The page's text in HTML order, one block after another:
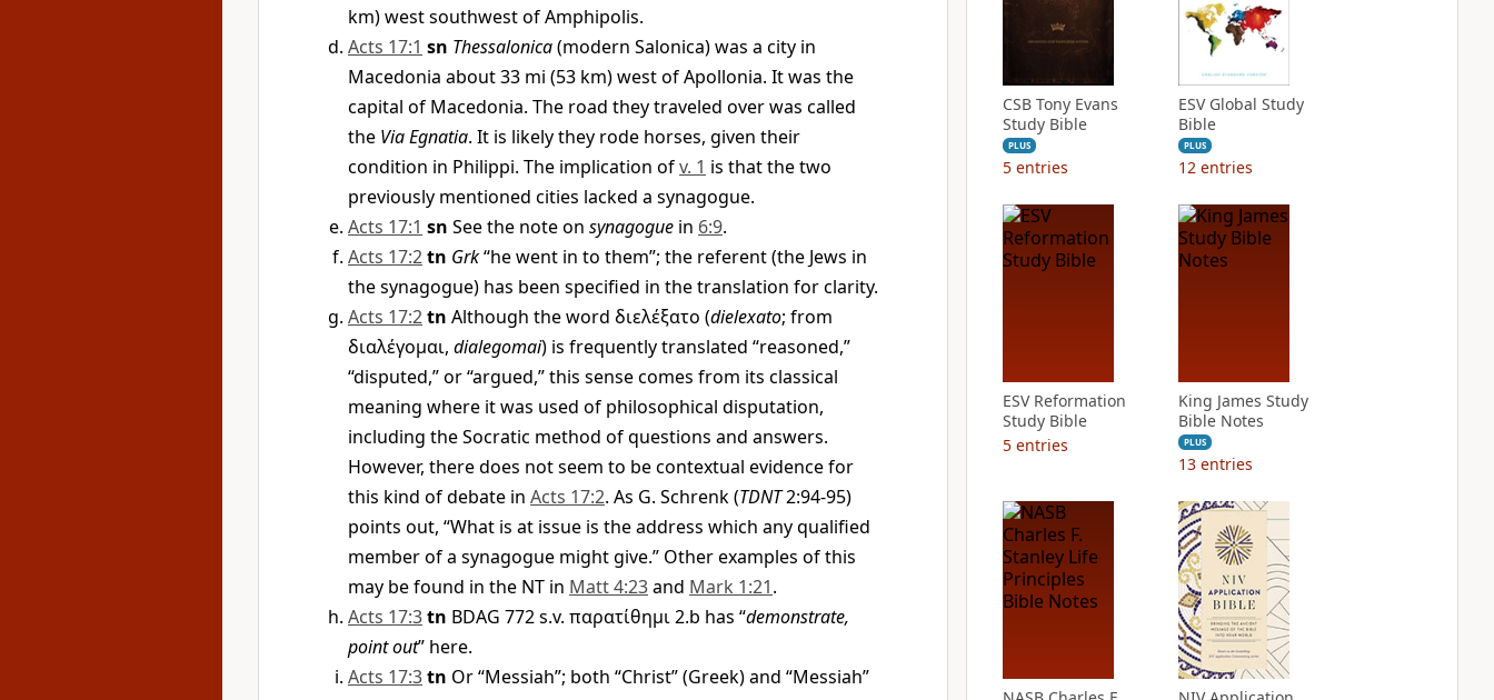
km) west southwest of Amphipolis.
Acts 17:1 sn Thessalonica(modern Salonica) was a city in
Macedonia about 33 mi (53 km) west of Apollonia. It was the
capital of Macedonia. The road they traveled over was called
the Via Egnatia. It is likely they rode horses, given their
condition in Philippi. The implication ofv. 1 is that the two
previously mentioned cities lacked a synagogue.
Acts 17:1 sn See the note on synagogue in 6:9.
Acts 17:2tn Grk“he went in to them”; the referent (the Jews in
the synagogue) has been specified in the translation for clarity.
Acts 17:2tn Although the word διελέξατο (dielexato; from
διαλέγομαι, dialegomai) is frequently translated “reasoned,”
“disputed,” or “argued,” this sense comes from its classical
meaning where it was used of philosophical disputation,
including the Socratic method of questions and answers.
However, there does not seem to be contextual evidence for
this kind of debate in Acts 17:2. As G. Schrenk (TDNT2:94-95)
points out, “What is at issue is the address which any qualified
member of a synagogue might give.” Other examples of this
may be found in the NT in Matt 4:23and Mark 1:21.
Acts 17:3tn BDAG 772 s.v. παρατίθημι2.b has “demonstrate,
point out” here.
Acts 17:3tn Or “Messiah”; both “Christ” (Greek) and “Messiah”
CSB Tony Evans
Study Bible
PLUS
5 entries
ESV Global Study
Bible
PLUS
12 entries
ESV Reformation
Study Bible
5 entries
King James Study
Bible Notes
PLUS
13 entries